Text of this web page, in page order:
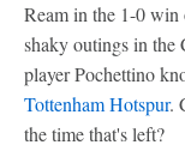
Ream in the 1-0 win
shaky outings in the
player Pochettino
Tottenham Hotspur.
the time that's left?